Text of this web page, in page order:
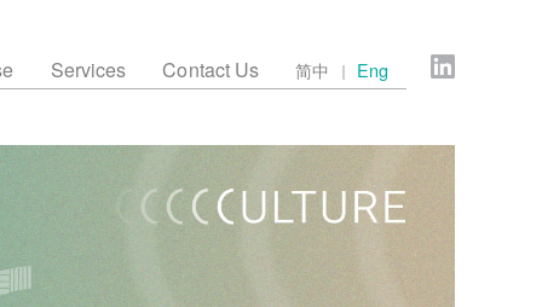
Services Contact Us 简中 ｜ Eng